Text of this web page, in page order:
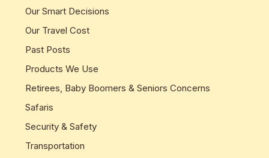
Our Smart Decisions
Our Travel Cost
Past Posts
Products We Use
Retirees, Baby Boomers & Seniors Concerns
Safaris
Security & Safety
Transportation